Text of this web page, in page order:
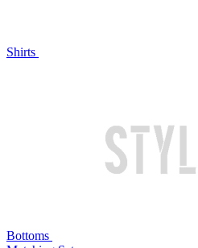
Shirts
Bottoms